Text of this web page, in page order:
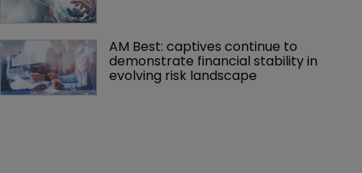
AM Best: captives continue to
demonstrate financial stability in
evolving risk landscape